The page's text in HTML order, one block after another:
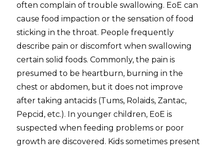
often complain of trouble swallowing. EoE can
cause food impaction or the sensation of food
sticking in the throat. People frequently
describe pain or discomfort when swallowing
certain solid foods. Commonly, the pain is
presumed to be heartburn, burning in the
chest or abdomen, but it does not improve
after taking antacids (Tums, Rolaids, Zantac,
Pepcid, etc.). In younger children, EoE is
suspected when feeding problems or poor
growth are discovered. Kids sometimes present